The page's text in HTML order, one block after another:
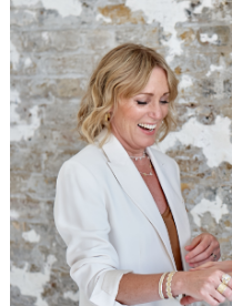
NAGHEDI
ST BARTHS MEDIUM
£300.00
QUICK